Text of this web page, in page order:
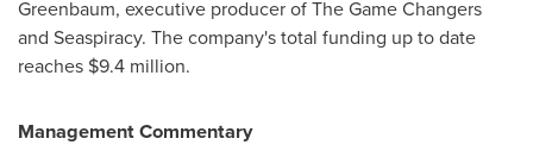
Greenbaum, executive producer of The Game Changers
and Seaspiracy. The company's total funding up to date
reaches $9.4 million.
Management Commentary